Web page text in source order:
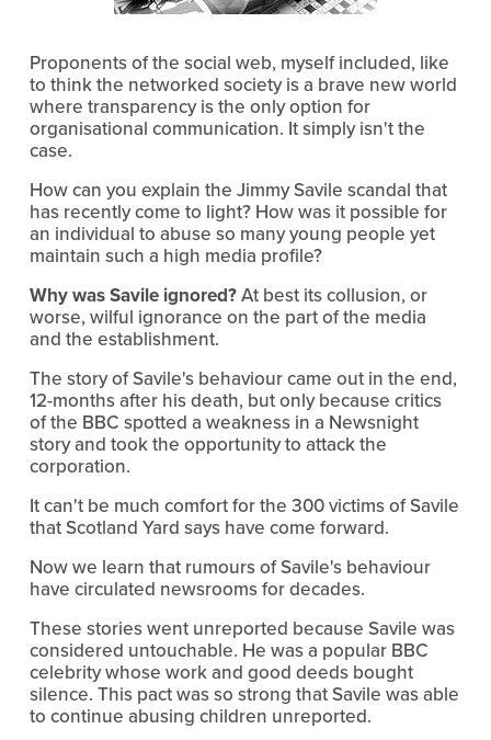
Proponents of the social web, myself included, like
to think the networked society is a brave new world
where transparency is the only option for
organisational communication. It simply isn't the
case.
How can you explain the Jimmy Savile scandal that
has recently come to light? How was it possible for
an individual to abuse so many young people yet
maintain such a high media profile?
Why was Savile ignored?At best its collusion, or
worse, wilful ignorance on the part of the media
and the establishment.
The story of Savile's behaviour came out in the end,
12-months after his death, but only because critics
of the BBC spotted a weakness in a Newsnight
story and took the opportunity to attack the
corporation.
It can't be much comfort for the 300 victims of Savile
that Scotland Yard says have come forward.
Now we learn that rumours of Savile's behaviour
have circulated newsrooms for decades.
These stories went unreported because Savile was
considered untouchable. He was a popular BBC
celebrity whose work and good deeds bought
silence. This pact was so strong that Savile was able
to continue abusing children unreported.